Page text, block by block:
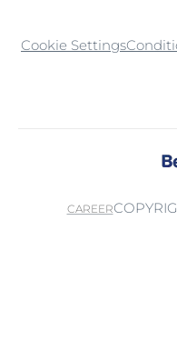
Cookie Settings
CAREER